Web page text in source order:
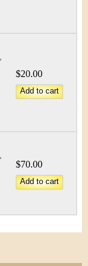
$20.00
$70.00